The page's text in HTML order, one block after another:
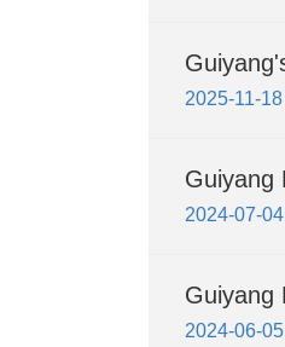
2025-11-18
Guiyang
2024-07-04
Guiyang
2024-06-05